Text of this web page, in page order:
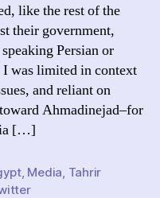
like the rest of the
their government,
Persian or
was limited in context
and reliant on
Ahmadinejad–for
[…]
, Media Tahrir